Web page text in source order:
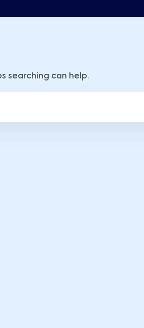
searching can help.